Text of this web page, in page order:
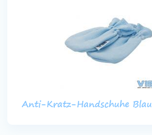
Anti-Kratz-Handschuhe Blau